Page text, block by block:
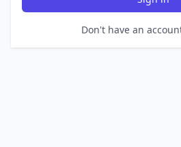
Don't have an